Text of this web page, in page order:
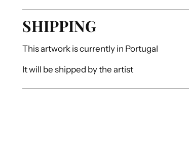
SHIPPING
This artwork is currently in Portugal
It will be shipped bythe artist